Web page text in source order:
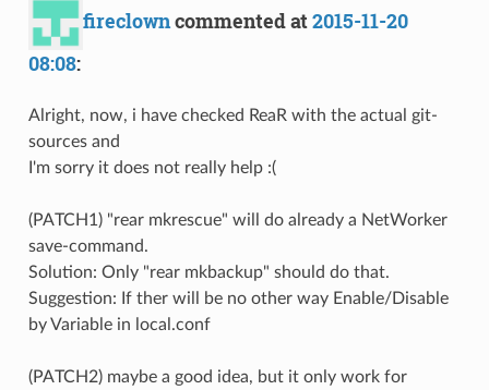
fireclowncommented at2015-11-20
08:08:
Alright, now, i have checked ReaR with the actual git-
sources and
I'm sorry it does not really help :(
(PATCH1) "rear mkrescue" will do already a NetWorker
save-command.
Solution: Only "rear mkbackup" should do that.
Suggestion: If ther will be no other way Enable/Disable
by Variable in local.conf
(PATCH2) maybe a good idea, but it only work for